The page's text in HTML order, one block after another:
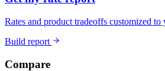
Rates and product tradeoffs customized to
Build report
Compare